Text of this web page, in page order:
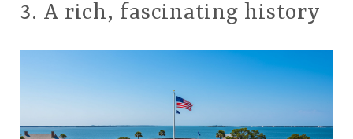
3. A rich, fascinating history